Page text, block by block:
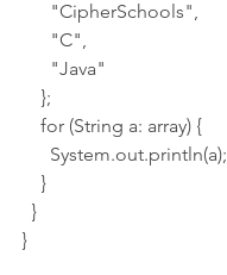
      "CipherSchools",
      "C",
      "Java"
    };
    for (String a: array) {
      System.out.println(a);
    }
  }
}